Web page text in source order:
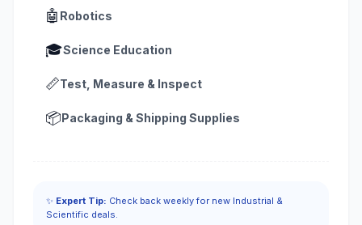
🤖 Robotics
🎓Science Education
📏Test, Measure & Inspect
📦Packaging & Shipping Supplies
✨ Expert Tip: Check back weekly for new Industrial &
Scientific deals.